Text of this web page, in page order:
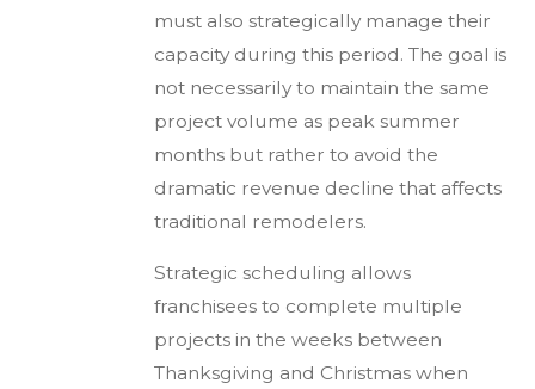
must also strategically manage their
capacity during this period. The goal is
not necessarily to maintain the same
project volume as peak summer
months but rather to avoid the
dramatic revenue decline that affects
traditional remodelers.
Strategic scheduling allows
franchisees to complete multiple
projects in the weeks between
Thanksgiving and Christmas when